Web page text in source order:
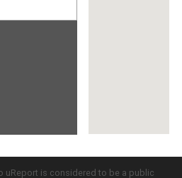
uReport is considered to be a public